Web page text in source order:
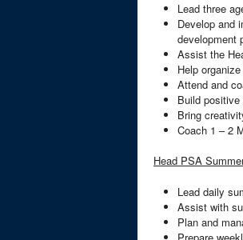
Lead three
Develop and
development
Assist the
Help
Attend and
Build
Bring
Coach 1 – 2
Head PSA
Lead daily
Assist with
Plan and
Prepare